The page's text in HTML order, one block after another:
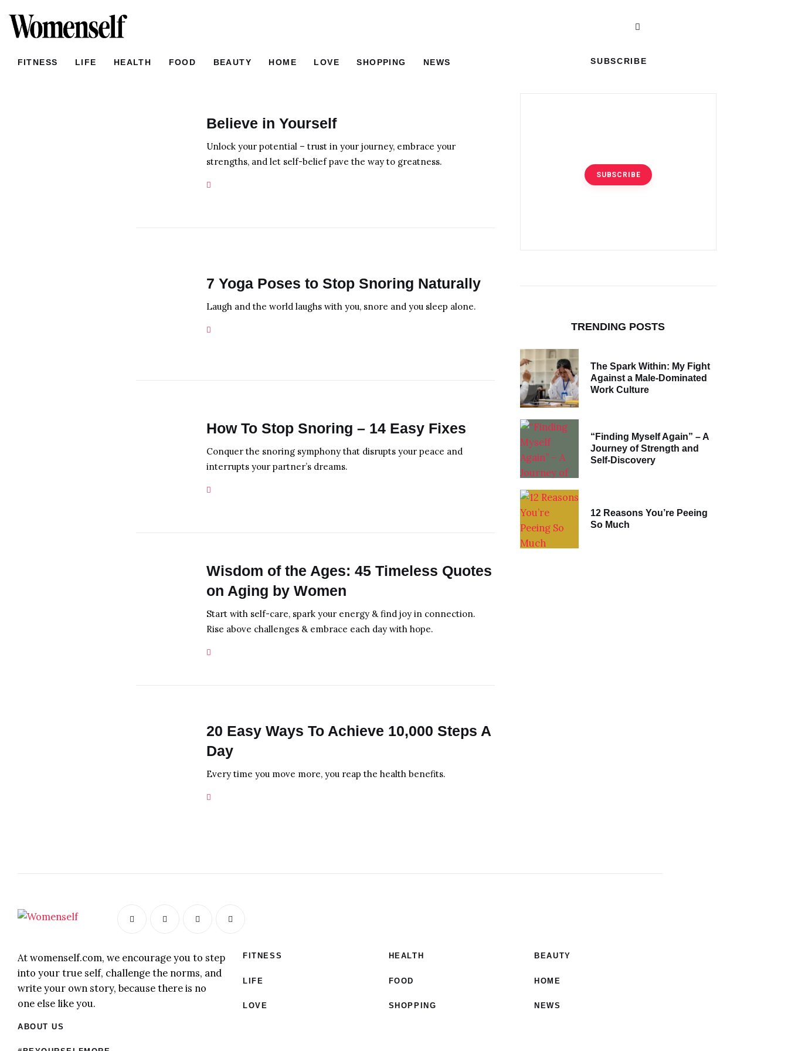
FITNESS LIFE HEALTH FOOD BEAUTY HOME LOVE SHOPPING NEWS SUBSCRIBE
FITNESS
Believe in Yourself
Unlock your potential – trust in your journey, embrace your
strengths, and let self-belief pave the way to greatness.
7 Yoga Poses to Stop Snoring Naturally
Laugh and the world laughs with you, snore and you sleep alone.
How To Stop Snoring – 14 Easy Fixes
Conquer the snoring symphony that disrupts your peace and
interrupts your partner’s dreams.
Wisdom of the Ages: 45 Timeless Quotes
on Aging by Women
Start with self-care, spark your energy & find joy in connection.
Rise above challenges & embrace each day with hope.
20 Easy Ways To Achieve 10,000 Steps A
Day
Every time you move more, you reap the health benefits.
SUBSCRIBE
TRENDING POSTS
The Spark Within: My Fight
Against a Male-Dominated
Work Culture
“Finding Myself Again” – A
Journey of Strength and
Self-Discovery
12 Reasons You’re Peeing
So Much
At womenself.com, we encourage you to step
into your true self, challenge the norms, and
write your own story, because there is no
one else like you.
ABOUT US
FITNESS
LIFE
LOVE
HEALTH
FOOD
SHOPPING
BEAUTY
HOME
NEWS